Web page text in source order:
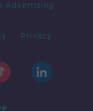
Advertising
Privacy